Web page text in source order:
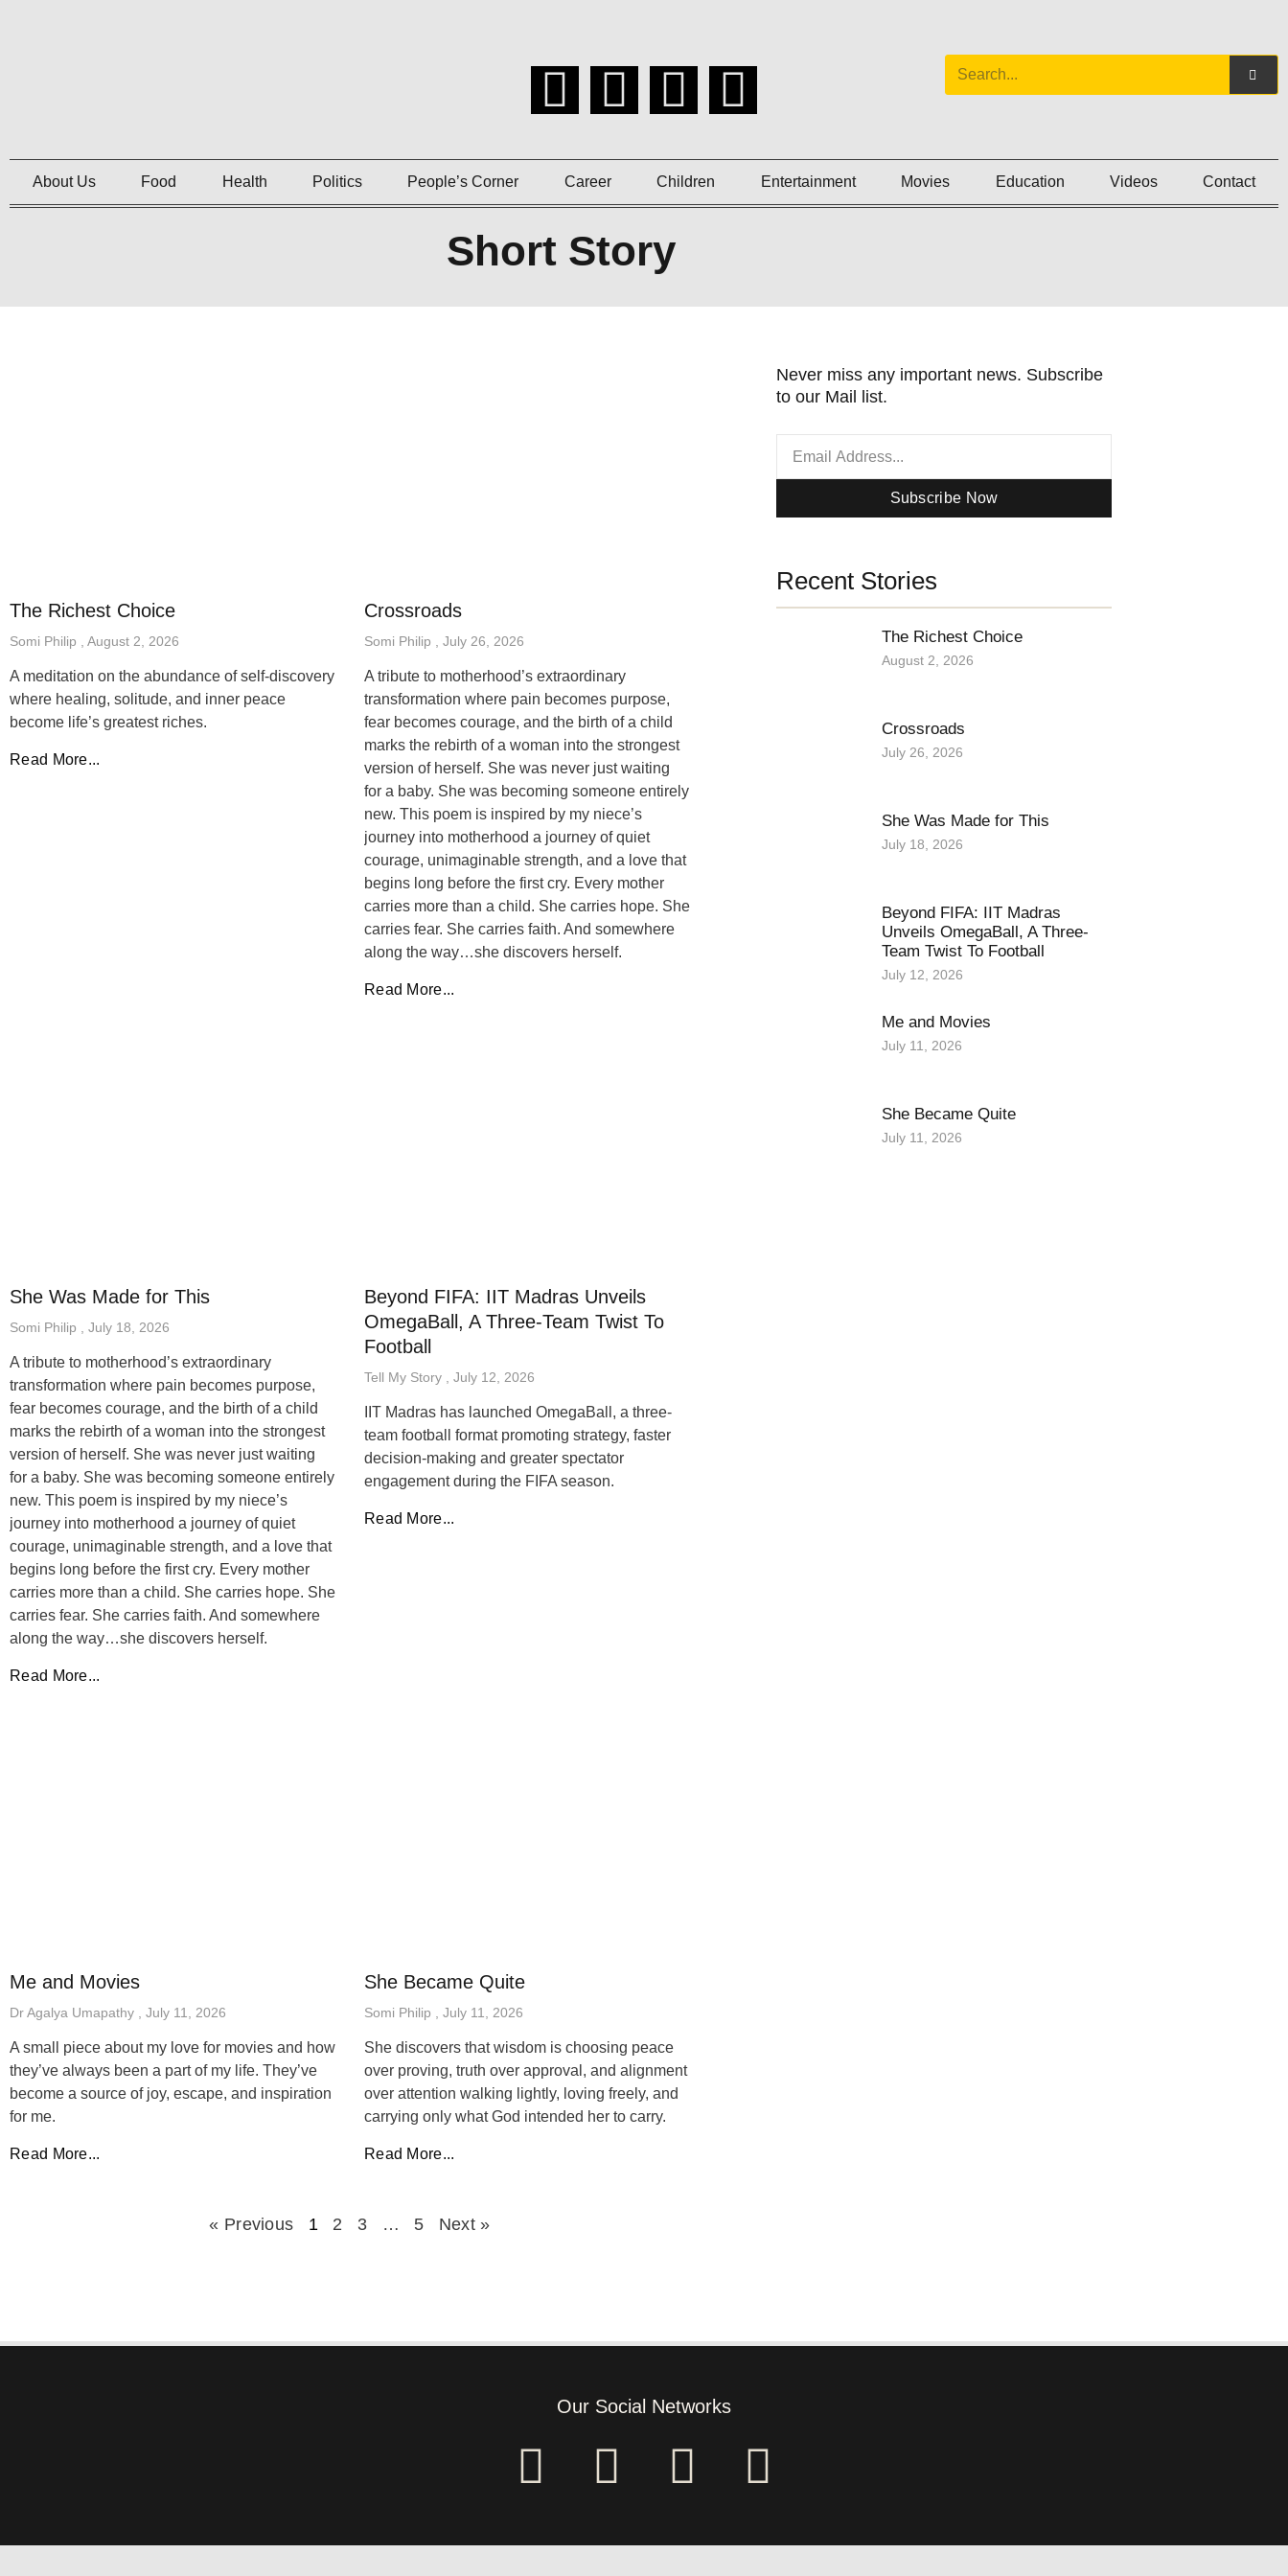
About Us Food Health Politics People’s Corner Career Children Entertainment Movies Education Videos Contact
Short Story
The Richest Choice
Somi Philip August 2, 2026
A meditation on the abundance of self-discovery
where healing, solitude, and inner peace
become life’s greatest riches.
Read More...
Crossroads
Somi Philip July 26, 2026
A tribute to motherhood’s extraordinary
transformation where pain becomes purpose,
fear becomes courage, and the birth of a child
marks the rebirth of a woman into the strongest
version of herself. She was never just waiting
for a baby. She was becoming someone entirely
new. This poem is inspired by my niece’s
journey into motherhood a journey of quiet
courage, unimaginable strength, and a love that
begins long before the first cry. Every mother
carries more than a child. She carries hope. She
carries fear. She carries faith. And somewhere
along the way…she discovers herself.
Read More...
She Was Made for This
Somi Philip July 18, 2026
A tribute to motherhood’s extraordinary
transformation where pain becomes purpose,
fear becomes courage, and the birth of a child
marks the rebirth of a woman into the strongest
version of herself. She was never just waiting
for a baby. She was becoming someone entirely
new. This poem is inspired by my niece’s
journey into motherhood a journey of quiet
courage, unimaginable strength, and a love that
begins long before the first cry. Every mother
carries more than a child. She carries hope. She
carries fear. She carries faith. And somewhere
along the way…she discovers herself.
Read More...
Beyond FIFA: IIT Madras Unveils
OmegaBall, A Three-Team Twist To
Football
Tell My Story July 12, 2026
IIT Madras has launched OmegaBall, a three-
team football format promoting strategy, faster
decision-making and greater spectator
engagement during the FIFA season.
Read More...
Me and Movies
Dr Agalya Umapathy July 11, 2026
A small piece about my love for movies and how
they’ve always been a part of my life. They’ve
become a source of joy, escape, and inspiration
for me.
Read More...
She Became Quite
Somi Philip July 11, 2026
She discovers that wisdom is choosing peace
over proving, truth over approval, and alignment
over attention walking lightly, loving freely, and
carrying only what God intended her to carry.
Read More...
« Previous 1 2 3 … 5 Next »
Never miss any important news. Subscribe
to our Mail list.
Subscribe Now
Recent Stories
The Richest Choice
August 2, 2026
Crossroads
July 26, 2026
She Was Made for This
July 18, 2026
Beyond FIFA: IIT Madras
Unveils OmegaBall, A Three-
Team Twist To Football
July 12, 2026
Me and Movies
July 11, 2026
She Became Quite
July 11, 2026
Our Social Networks